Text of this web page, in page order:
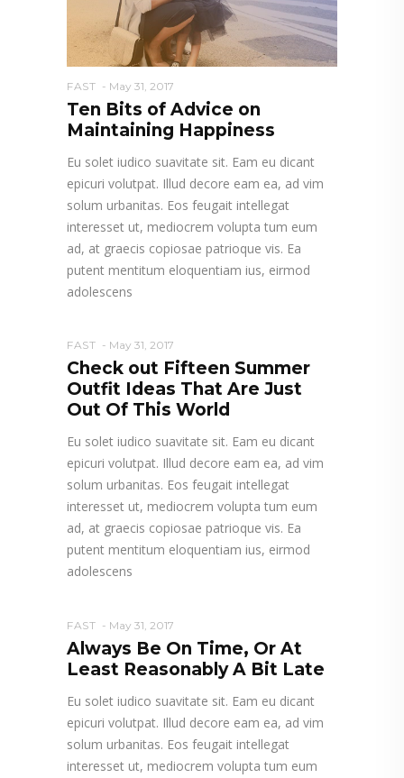
FAST May 31, 2017
Ten Bits of Advice on
Maintaining Happiness
Eu solet iudico suavitate sit. Eam eu dicant
epicuri volutpat. Illud decore eam ea, ad vim
solum urbanitas. Eos feugait intellegat
interesset ut, mediocrem volupta tum eum
ad, at graecis copiosae patrioque vis. Ea
putent mentitum eloquentiam ius, eirmod
adolescens
FAST May 31, 2017
Check out Fifteen Summer
Outfit Ideas That Are Just
Out Of This World
Eu solet iudico suavitate sit. Eam eu dicant
epicuri volutpat. Illud decore eam ea, ad vim
solum urbanitas. Eos feugait intellegat
interesset ut, mediocrem volupta tum eum
ad, at graecis copiosae patrioque vis. Ea
putent mentitum eloquentiam ius, eirmod
adolescens
FAST May 31, 2017
Always Be On Time, Or At
Least Reasonably A Bit Late
Eu solet iudico suavitate sit. Eam eu dicant
epicuri volutpat. Illud decore eam ea, ad vim
solum urbanitas. Eos feugait intellegat
interesset ut, mediocrem volupta tum eum